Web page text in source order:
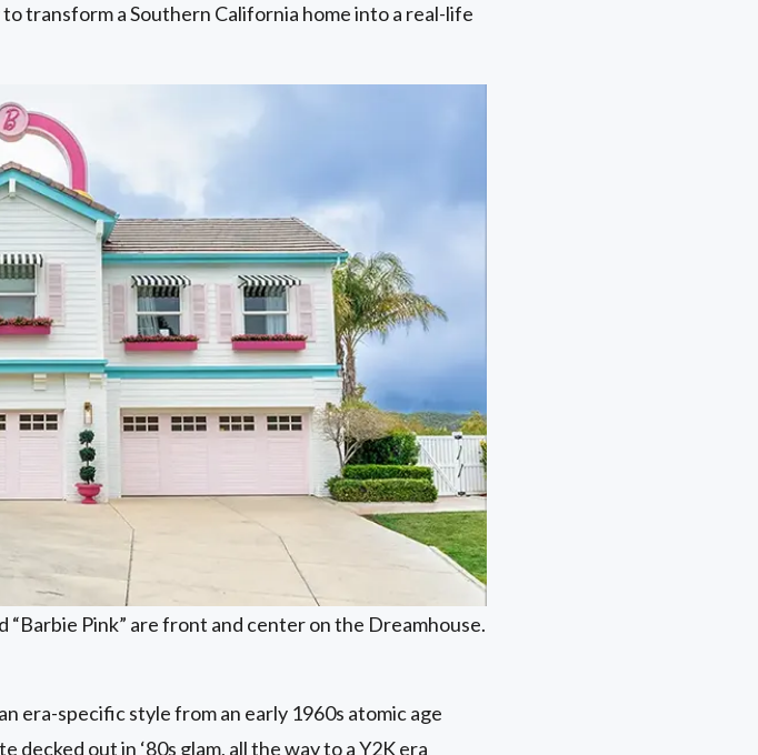
transform a Southern California home into a real-life
“Barbie Pink” are front and center on the Dreamhouse.
era-specific style from an early 1960s atomic age
decked out in ‘80s glam, all the way to a Y2K era